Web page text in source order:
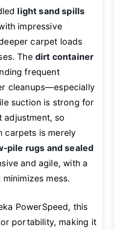
light sand spills
impressive
carpet loads
The dirt container
frequent
cleanups—especially
suction is strong for
adjustment, so
carpets is merely
pile rugs and sealed
and agile, with a
mess.
PowerSpeed, this
portability, making it